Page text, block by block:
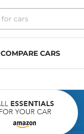
COMPARE CARS